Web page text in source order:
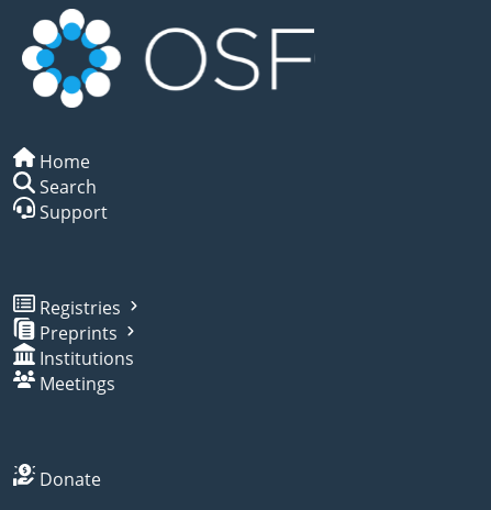
Home
Search
Support
Registries
Preprints
Institutions
Meetings
Donate